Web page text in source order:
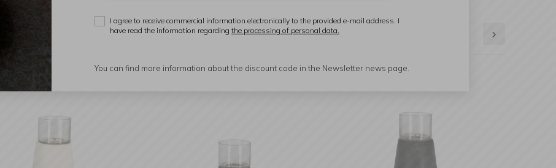
I agree to receive commercial information electronically to the provided e-mail address. I
have read the information regarding the processing of personal data.
You can find more information about the discount code in the Newsletter news page.